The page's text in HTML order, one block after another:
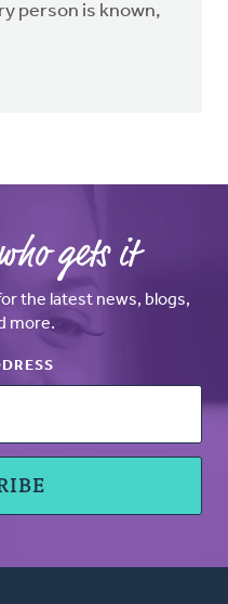
person is known,
gets it
the latest news, blogs,
more.